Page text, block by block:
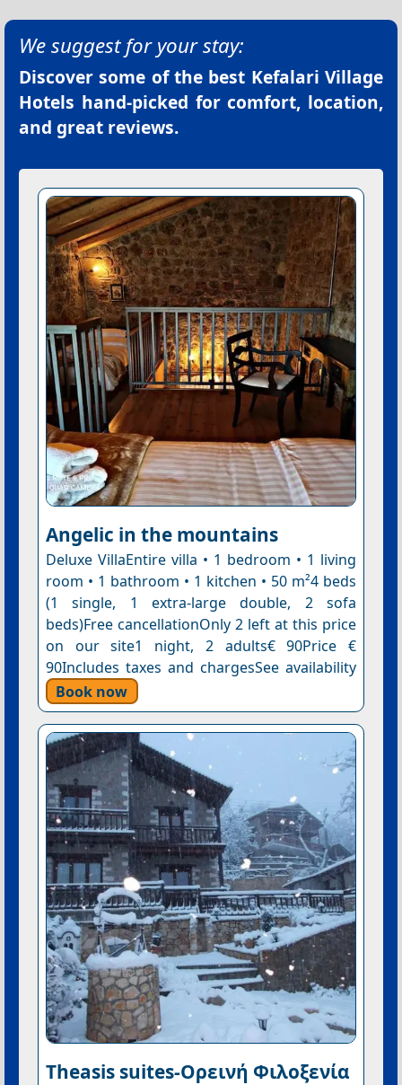
We suggest for your stay:
Discover some of the best Kefalari Village
Hotels hand-picked for comfort, location,
and great reviews.
Angelic in the mountains
Deluxe VillaEntire villa • 1 bedroom • 1 living
room • 1 bathroom • 1 kitchen • 50 m²4 beds
(1 single, 1 extra-large double, 2 sofa
beds)Free cancellationOnly 2 left at this price
on our site1 night, 2 adults€ 90Price €
90Includes taxes and chargesSee availability
Book now
Theasis suites-Ορεινή Φιλοξενία